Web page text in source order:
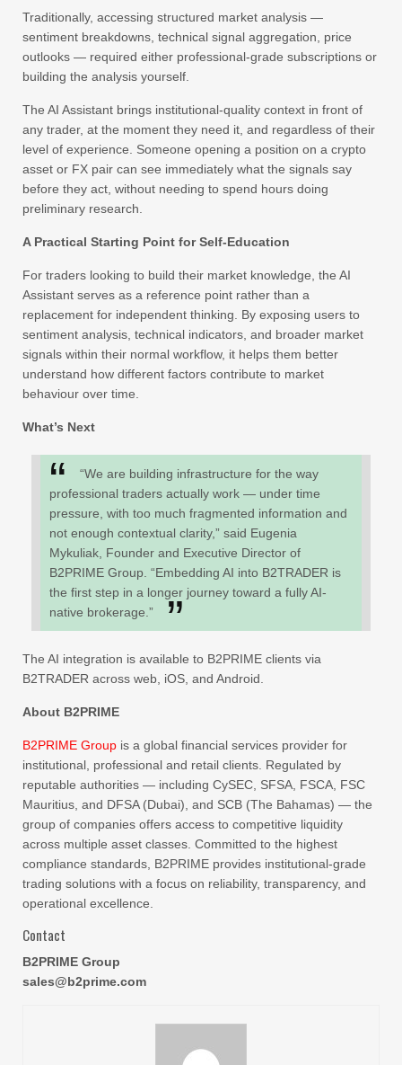
Traditionally, accessing structured market analysis —
sentiment breakdowns, technical signal aggregation, price
outlooks — required either professional-grade subscriptions or
building the analysis yourself.
The AI Assistant brings institutional-quality context in front of
any trader, at the moment they need it, and regardless of their
level of experience. Someone opening a position on a crypto
asset or FX pair can see immediately what the signals say
before they act, without needing to spend hours doing
preliminary research.
A Practical Starting Point for Self-Education
For traders looking to build their market knowledge, the AI
Assistant serves as a reference point rather than a
replacement for independent thinking. By exposing users to
sentiment analysis, technical indicators, and broader market
signals within their normal workflow, it helps them better
understand how different factors contribute to market
behaviour over time.
What’s Next
“We are building infrastructure for the way
professional traders actually work — under time
pressure, with too much fragmented information and
not enough contextual clarity,” said Eugenia
Mykuliak, Founder and Executive Director of
B2PRIME Group. “Embedding AI into B2TRADER is
the first step in a longer journey toward a fully AI-
native brokerage.”
The AI integration is available to B2PRIME clients via
B2TRADER across web, iOS, and Android.
About B2PRIME
B2PRIME Group is a global financial services provider for
institutional, professional and retail clients. Regulated by
reputable authorities — including CySEC, SFSA, FSCA, FSC
Mauritius, and DFSA (Dubai), and SCB (The Bahamas) — the
group of companies offers access to competitive liquidity
across multiple asset classes. Committed to the highest
compliance standards, B2PRIME provides institutional-grade
trading solutions with a focus on reliability, transparency, and
operational excellence.
Contact
B2PRIME Group
sales@b2prime.com